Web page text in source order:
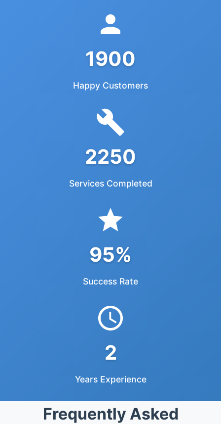
1900
Happy Customers
2250
Services Completed
95%
Success Rate
2
Years Experience
Frequently Asked